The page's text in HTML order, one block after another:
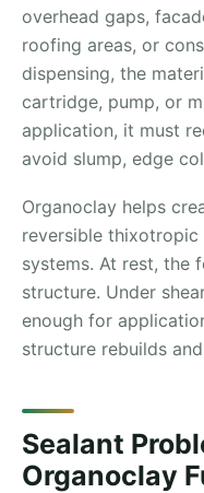
overhead gaps,
roofing areas, or
dispensing, the
cartridge, pump, or
application, it must
avoid slump, edge
Organoclay helps
reversible
systems. At rest, the
structure. Under
enough for
structure rebuilds
Sealant
Organoclay